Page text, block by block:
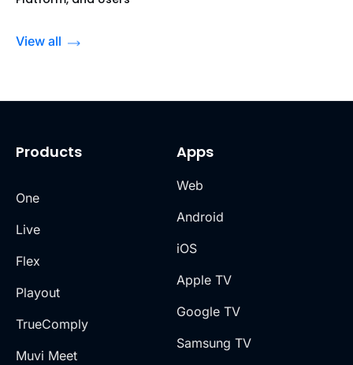
View all
Products
One
Live
Flex
Playout
TrueComply
Muvi Meet
Apps
Web
Android
iOS
Apple TV
Google TV
Samsung TV